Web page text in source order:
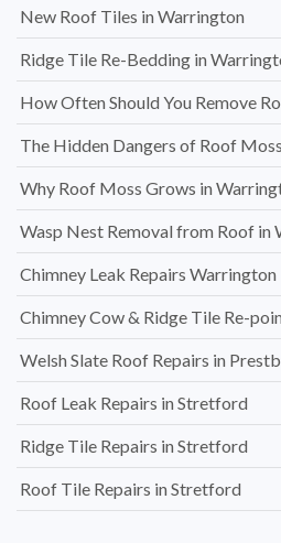
New Roof Tiles in Warrington
Ridge Tile Re-Bedding in
How Often Should You Remove
The Hidden Dangers of Roof
Why Roof Moss Grows in
Wasp Nest Removal from Roof in
Chimney Leak Repairs Warrington
Chimney Cow & Ridge Tile Re-
Welsh Slate Roof Repairs in
Roof Leak Repairs in Stretford
Ridge Tile Repairs in Stretford
Roof Tile Repairs in Stretford